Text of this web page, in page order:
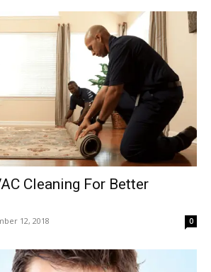
Cleaning For Better
12, 2018 0